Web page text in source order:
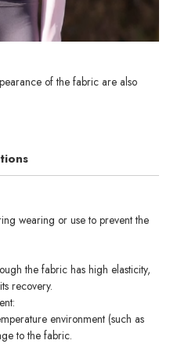
of the fabric are also
wearing or use to prevent the
the fabric has high elasticity,
recovery.
environment (such as
to the fabric.